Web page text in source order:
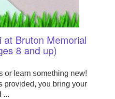
at Bruton Memorial
8 and up)
or learn something new!
provided, you bring your
...